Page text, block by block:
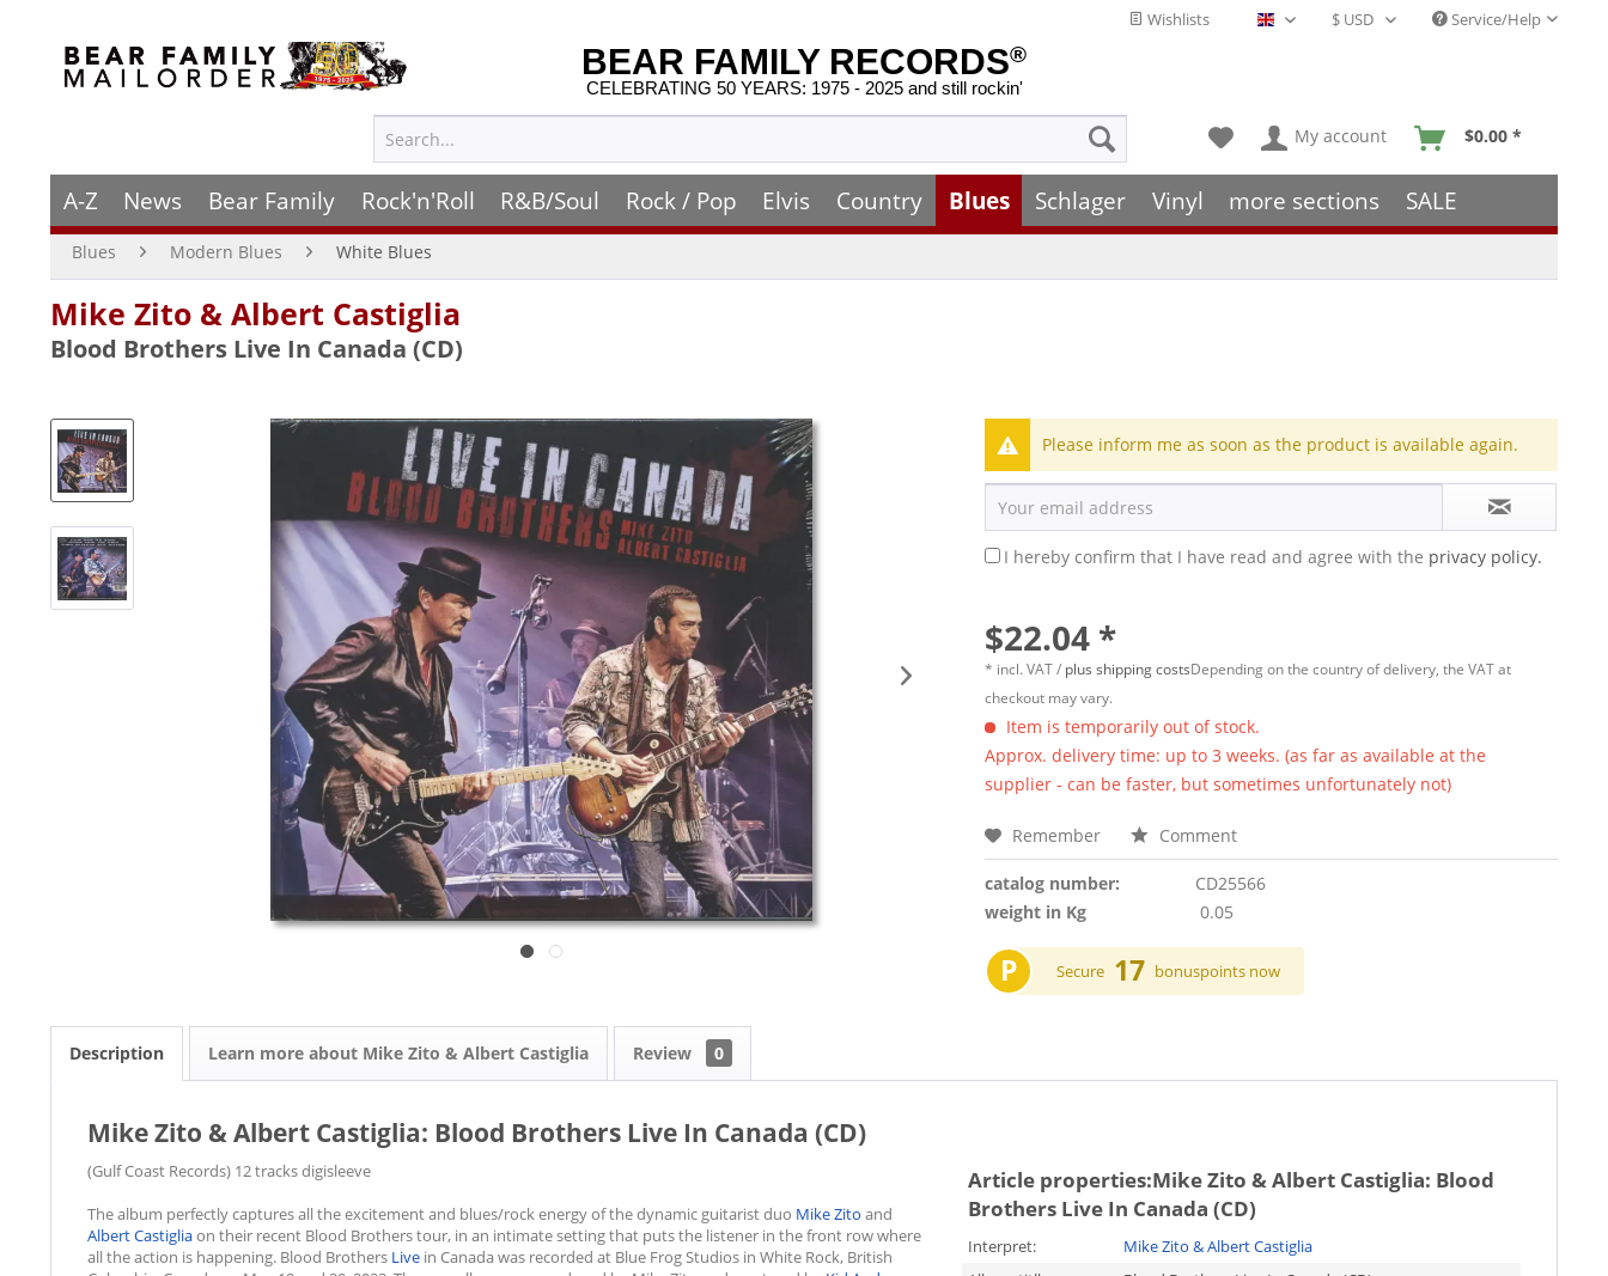
Wishlists English - EN Service/Help
BEAR FAMILY RECORDS®
CELEBRATING 50 YEARS: 1975 - 2025 and still rockin'
My account $0.00 *
A-Z News Bear Family Rock'n'Roll R&B/Soul Rock / Pop Elvis Country Blues Schlager Vinyl more sections SALE
Blues Modern Blues White Blues
Mike Zito & Albert Castiglia
Blood Brothers Live In Canada (CD)
Please inform me as soon as the product is available again.
I hereby confirm that I have read and agree with the privacy policy.
$22.04 *
* incl. VAT / plus shipping costsDepending on the country of delivery, the VAT at
checkout may vary.
Item is temporarily out of stock.
Approx. delivery time: up to 3 weeks. (as far as available at the
supplier - can be faster, but sometimes unfortunately not)
Remember Comment
catalog number:
CD25566
weight in Kg
0.05
P Secure 17 bonuspoints now
Description Learn more about Mike Zito & Albert Castiglia Review 0
Mike Zito & Albert Castiglia: Blood Brothers Live In Canada (CD)
(Gulf Coast Records) 12 tracks digisleeve
The album perfectly captures all the excitement and blues/rock energy of the dynamic guitarist duo Mike Zito and
Albert Castigliaon their recent Blood Brothers tour, in an intimate setting that puts the listener in the front row where
all the action is happening. Blood Brothers Live in Canada was recorded at Blue Frog Studios in White Rock, British
Article properties:Mike Zito & Albert Castiglia: Blood
Brothers Live In Canada (CD)
Interpret:
Mike Zito & Albert Castiglia